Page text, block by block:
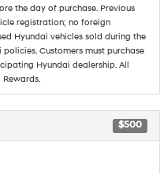
the day of purchase. Previous
registration; no foreign
Hyundai vehicles sold during the
Customers must purchase
Hyundai dealership. All
$500